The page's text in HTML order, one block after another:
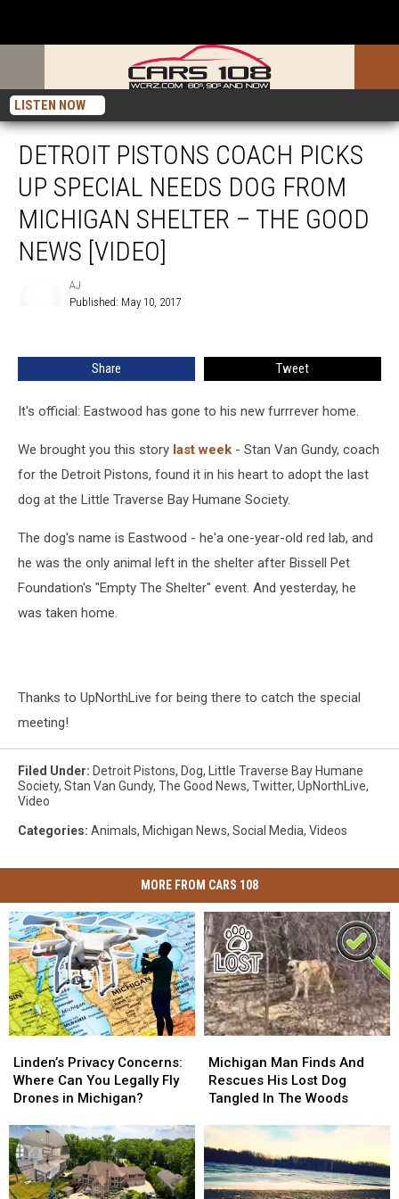
LISTEN NOW
DETROIT PISTONS COACH PICKS
UP SPECIAL NEEDS DOG FROM
MICHIGAN SHELTER – THE GOOD
NEWS [VIDEO]
AJ
Published: May 10, 2017
Share Tweet
It's official: Eastwood has gone to his new furrrever home.
We brought you this story last week - Stan Van Gundy, coach
for the Detroit Pistons, found it in his heart to adopt the last
dog at the Little Traverse Bay Humane Society.
The dog's name is Eastwood - he'a one-year-old red lab, and
he was the only animal left in the shelter after Bissell Pet
Foundation's "Empty The Shelter" event. And yesterday, he
was taken home.
Thanks to UpNorthLive for being there to catch the special
meeting!
Filed Under: Detroit Pistons, Dog,
Little Traverse Bay Humane
Society, Stan Van Gundy, The Good News, Twitter, UpNorthLive,
Video
Categories: Animals, Michigan News, Social Media, Videos
MORE FROM CARS 108
Privacy
Concerns:
Where
You
Legally
Fly
Drones
Linden’s Privacy Concerns:
Where Can You Legally Fly
Drones in Michigan?
Privacy
Concerns:
Where
You
Legally
Fly
Drones
Man
Finds
And
His
Lost
Dog
Tangled
Michigan Man Finds And
Rescues His Lost Dog
Tangled In The Woods
Man
Finds
And
His
Lost
Dog
Tangled